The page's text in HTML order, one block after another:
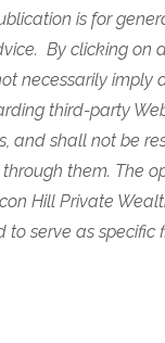
is for
By clicking on
necessarily imply
third-party
and shall not be
them. The
Hill Private
serve as specific